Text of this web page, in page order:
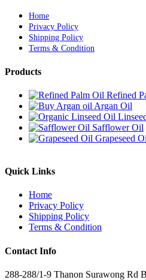
Home
Privacy Policy
Shipping Policy
Terms & Condition
Products
Refined
Argan Oil
Safflower Oil
Grapeseed
Quick Links
Home
Privacy Policy
Shipping Policy
Terms & Condition
Contact Info
288-288/1-9 Thanon Surawong Rd